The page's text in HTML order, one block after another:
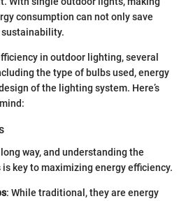
consumption can not only save
sustainability.
in outdoor lighting, several
the type of bulbs used, energy
of the lighting system. Here’s
way, and understanding the
key to maximizing energy efficiency.
: While traditional, they are energy